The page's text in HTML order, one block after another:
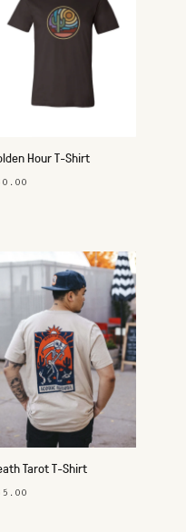
Hour T-Shirt
Tarot T-Shirt